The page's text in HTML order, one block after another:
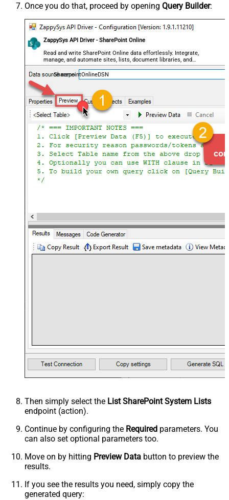
Once you do that, proceed by opening Query Builder:
ZappySys API Driver - SharePoint Online
Read and write SharePoint Online data effortlessly. Integrate,
manage, and automate sites, lists, document libraries, and
files — almost no coding required.
SharepointOnlineDSN
Then simply select the List SharePoint System Lists
endpoint (action).
Continue by configuring the Required parameters. You
can also set optional parameters too.
Move on by hitting Preview Data button to preview the
results.
If you see the results you need, simply copy the
generated query: